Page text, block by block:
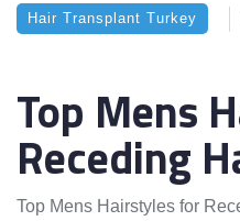
Hair Transplant Turkey
Top Mens
Receding
Top Mens Hairstyles for